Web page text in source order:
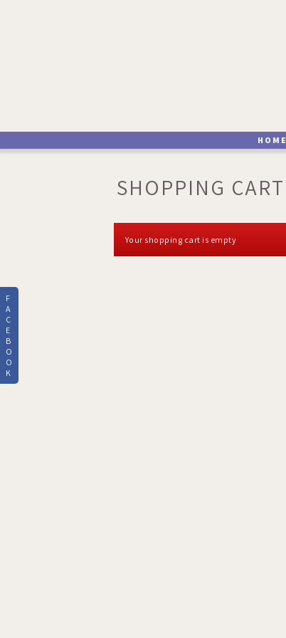
F
A
C
E
B
O
O
K
HOME
SHOPPING CART
Your shopping cart is empty